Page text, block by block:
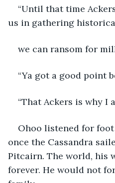
“Until that time
us in gathering
we can ransom for
“Ya got a good point
“That Ackers is why I
Ohoo listened for
once the Cassandra
Pitcairn. The world, his
forever. He would not